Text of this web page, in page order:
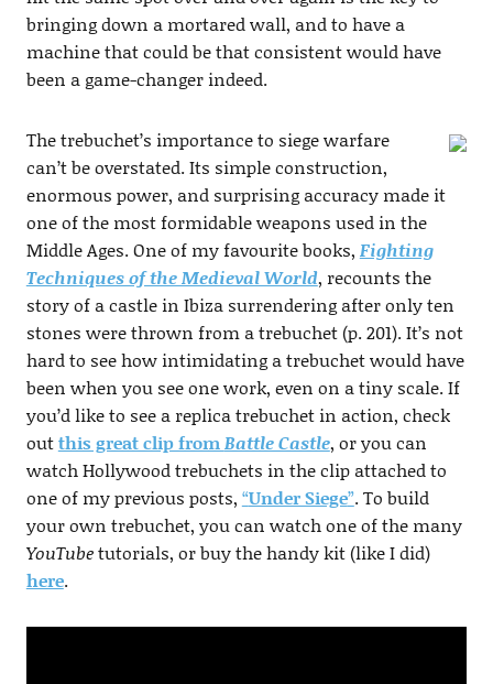
bringing down a mortared wall, and to have a
machine that could be that consistent would have
been a game-changer indeed.
The trebuchet’s importance to siege warfare
can’t be overstated. Its simple construction,
enormous power, and surprising accuracy made it
one of the most formidable weapons used in the
Middle Ages. One of my favourite books, Fighting
Techniques of the Medieval World, recounts the
story of a castle in Ibiza surrendering after only ten
stones were thrown from a trebuchet (p. 201). It’s not
hard to see how intimidating a trebuchet would have
been when you see one work, even on a tiny scale. If
you’d like to see a replica trebuchet in action, check
outthis great clip fromBattle Castle, or you can
watch Hollywood trebuchets in the clip attached to
one of my previous posts, “Under Siege”. To build
your own trebuchet, you can watch one of the many
YouTubetutorials, or buy the handy kit (like I did)
here.